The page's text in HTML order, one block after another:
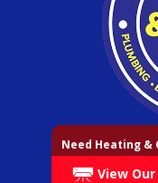
Need Heating &
View